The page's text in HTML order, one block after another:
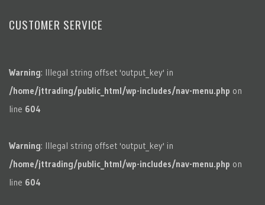
CUSTOMER SERVICE
Warning: Illegal string offset 'output_key' in
/home/jttrading/public_html/wp-includes/nav-menu.php on
line 604
Warning: Illegal string offset 'output_key' in
/home/jttrading/public_html/wp-includes/nav-menu.php on
line 604